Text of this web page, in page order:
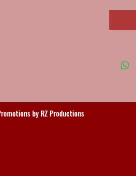
by RZ Productions